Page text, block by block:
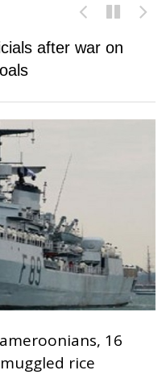
after war on
16
rice